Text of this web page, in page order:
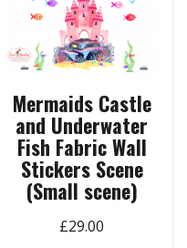
Mermaids Castle
and Underwater
Fish Fabric Wall
Stickers Scene
(Small scene)
£29.00